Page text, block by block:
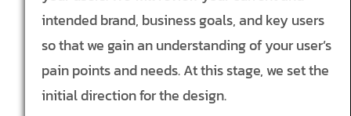
intended brand, business goals, and key users
so that we gain an understanding of your user’s
pain points and needs. At this stage, we set the
initial direction for the design.